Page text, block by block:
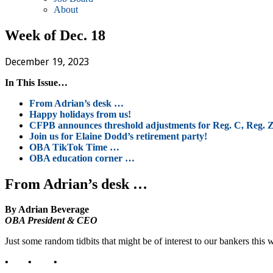
About
Week of Dec. 18
December 19, 2023
In This Issue…
From Adrian’s desk …
Happy holidays from us!
CFPB announces threshold adjustments for Reg. C, Reg. Z
Join us for Elaine Dodd’s retirement party!
OBA TikTok Time …
OBA education corner …
From Adrian’s desk …
By Adrian Beverage
OBA President & CEO
Just some random tidbits that might be of interest to our bankers this
• • •